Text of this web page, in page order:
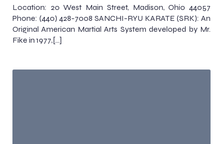
Location: 20 West Main Street, Madison, Ohio 44057
Phone: (440) 428-7008 SANCHI-RYU KARATE (SRK): An
Original American Martial Arts System developed by Mr.
Fike in 1977,[…]